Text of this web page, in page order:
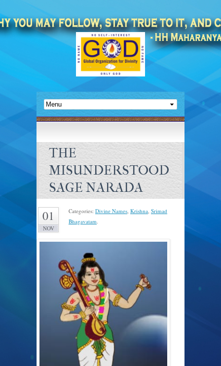
THE
MISUNDERSTOOD
SAGE NARADA
01
NOV
Categories: Divine Names, Krishna, Srimad
Bhagavatam.